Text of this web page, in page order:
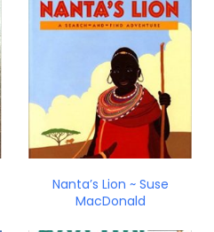
Nanta’s Lion ~ Suse
MacDonald